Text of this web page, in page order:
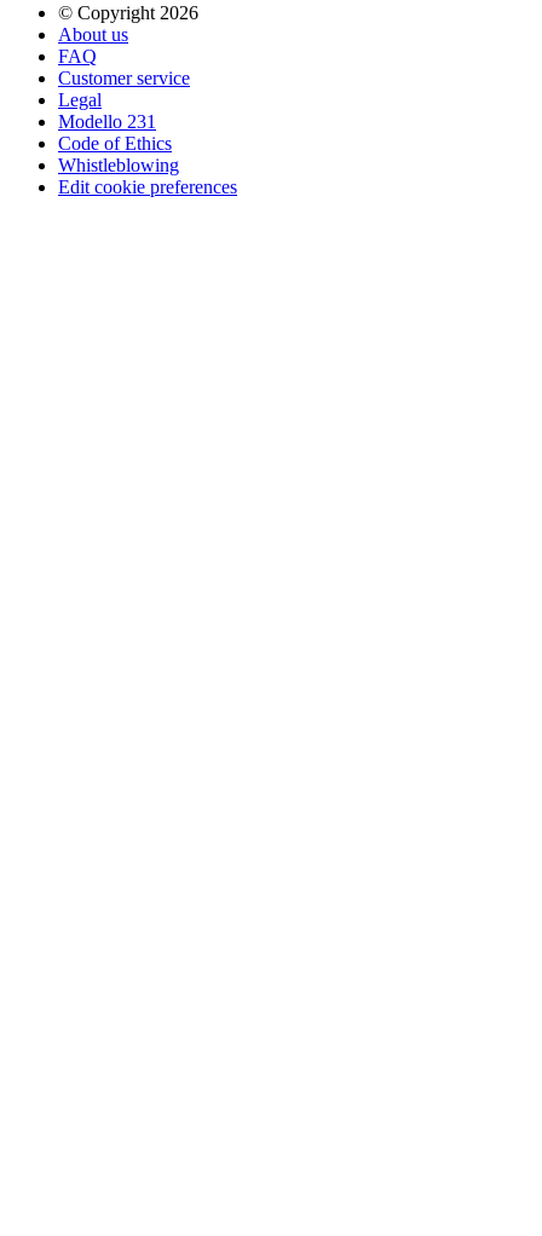
© Copyright 2026
About us
FAQ
Customer service
Legal
Modello 231
Code of Ethics
Whistleblowing
Edit cookie preferences